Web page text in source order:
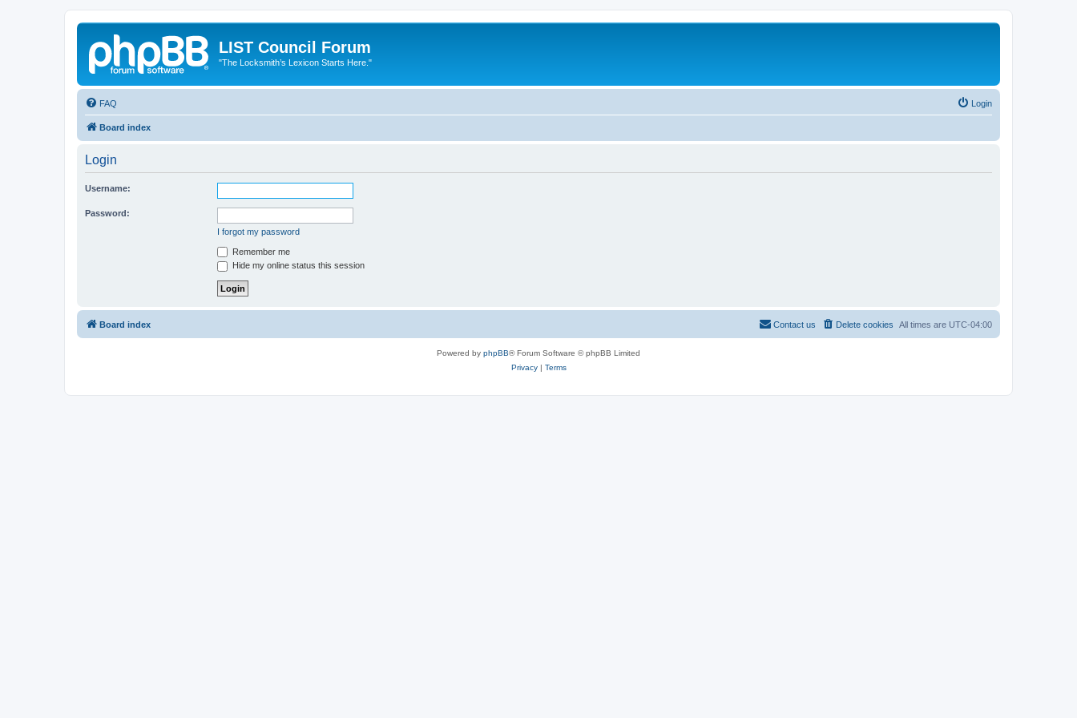
LIST Council Forum
"The Locksmith’s Lexicon Starts Here."
FAQ Login
Board index
Login
Username:
Password:
I forgot my password
Remember me
Hide my online status this session
Board index All times are UTC-04:00
Delete cookies
Contact us
Powered by phpBB® Forum Software © phpBB Limited
Privacy| Terms